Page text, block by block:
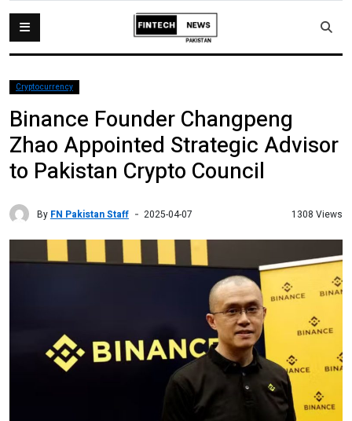
Cryptocurrency
Binance Founder Changpeng
Zhao Appointed Strategic Advisor
to Pakistan Crypto Council
By FN Pakistan Staff 2025-04-07 1308 Views